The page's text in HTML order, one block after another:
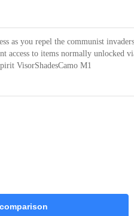
as you repel the communist invaders
access to items normally unlocked
VisorShadesCamo M1